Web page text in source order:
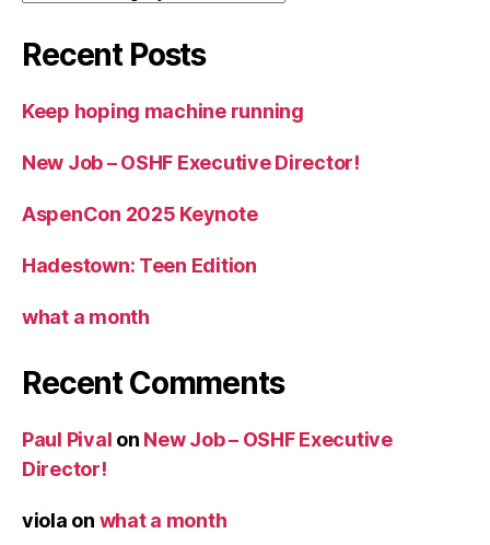
Recent Posts
Keep hoping machine running
New Job – OSHF Executive Director!
AspenCon 2025 Keynote
Hadestown: Teen Edition
what a month
Recent Comments
Paul Pival on New Job – OSHF Executive
Director!
viola on what a month